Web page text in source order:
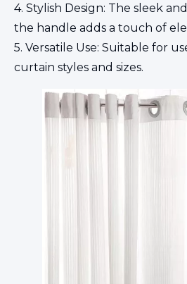
4. Stylish Design: The sleek
the handle adds a touch of
5. Versatile Use: Suitable for
curtain styles and sizes.